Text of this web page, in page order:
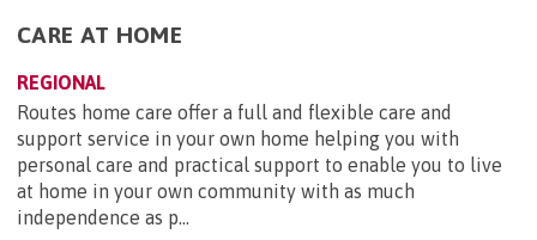
CARE AT HOME
REGIONAL
Routes home care offer a full and flexible care and
support service in your own home helping you with
personal care and practical support to enable you to live
at home in your own community with as much
independence as p...